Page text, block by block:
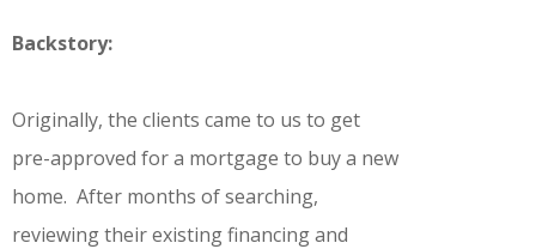
Backstory:
Originally, the clients came to us to get
pre-approved for a mortgage to buy a new
home. After months of searching,
reviewing their existing financing and